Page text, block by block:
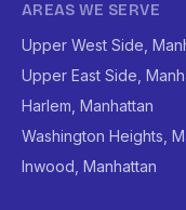
AREAS WE SERVE
Upper West Side,
Upper East Side,
Harlem, Manhattan
Washington Heights,
Inwood, Manhattan